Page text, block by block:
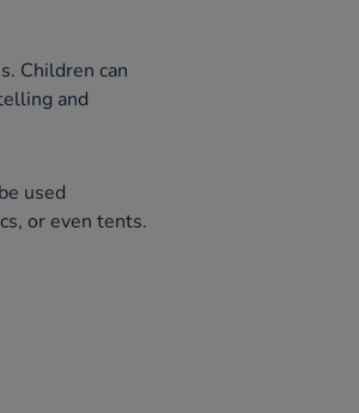
Children can
and
used
or even tents.